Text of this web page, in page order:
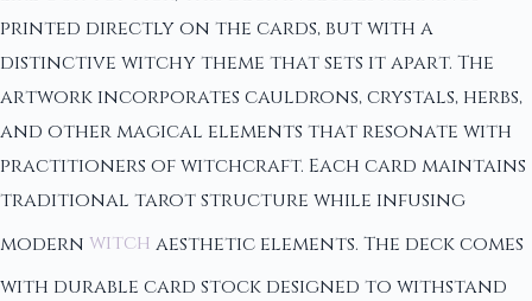
printed directly on the cards, but with a
distinctive witchy theme that sets it apart. The
artwork incorporates cauldrons, crystals, herbs,
and other magical elements that resonate with
practitioners of witchcraft. Each card maintains
traditional tarot structure while infusing
modern witch aesthetic elements. The deck comes
with durable card stock designed to withstand